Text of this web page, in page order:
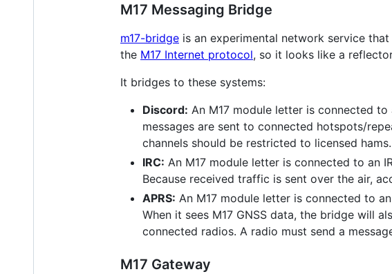
M17 Messaging Bridge
m17-bridge is an experimental network service
the M17 Internet protocol, so it looks like a
It bridges to these systems:
Discord: An M17 module letter is connected
messages are sent to connected hotspots/
channels should be restricted to licensed hams.
IRC: An M17 module letter is connected to an
Because received traffic is sent over the air,
APRS: An M17 module letter is connected to
When it sees M17 GNSS data, the bridge will
connected radios. A radio must send a
M17 Gateway